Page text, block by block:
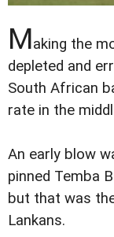
Making the
depleted and
South African
rate in the
An early blow
pinned Temba
but that was
Lankans.